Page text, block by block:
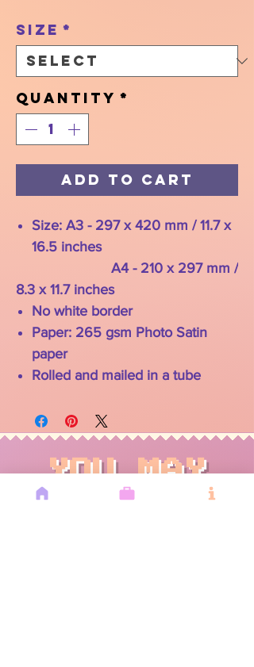
Size *
Quantity *
Add to Cart
Size: A3 - 297 x 420 mm / 11.7 x
16.5 inches
A4 - 210 x 297 mm /
8.3 x 11.7 inches
No white border
Paper: 265 gsm Photo Satin
paper
Rolled and mailed in a tube
YOU MAY
ALSO LIKE